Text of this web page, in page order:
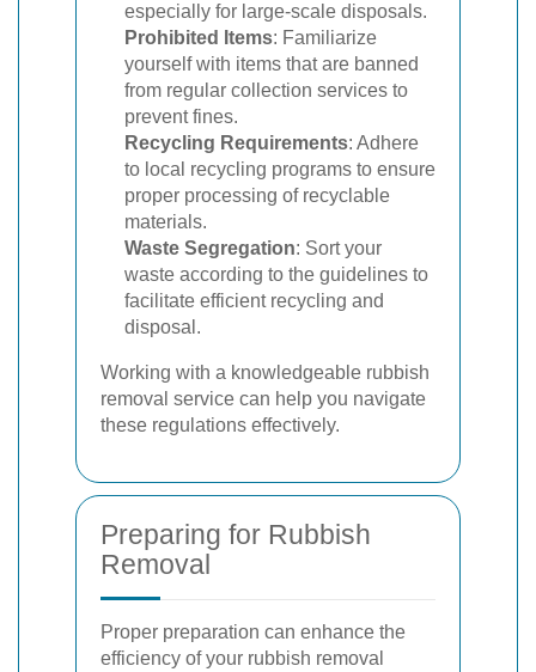
especially for large-scale disposals.
Prohibited Items: Familiarize
yourself with items that are banned
from regular collection services to
prevent fines.
Recycling Requirements: Adhere
to local recycling programs to ensure
proper processing of recyclable
materials.
Waste Segregation: Sort your
waste according to the guidelines to
facilitate efficient recycling and
disposal.
Working with a knowledgeable rubbish
removal service can help you navigate
these regulations effectively.
Preparing for Rubbish
Removal
Proper preparation can enhance the
efficiency of your rubbish removal